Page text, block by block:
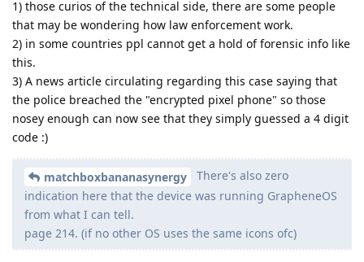
1) those curios of the technical side, there are some people
that may be wondering how law enforcement work.
2) in some countries ppl cannot get a hold of forensic info like
this.
3) A news article circulating regarding this case saying that
the police breached the "encrypted pixel phone" so those
nosey enough can now see that they simply guessed a 4 digit
code :)
matchboxbananasynergy
There's also zero
indication here that the device was running GrapheneOS
from what I can tell.
page 214. (if no other OS uses the same icons ofc)